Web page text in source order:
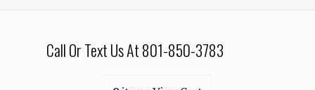
Call Or Text Us At801-850-3783